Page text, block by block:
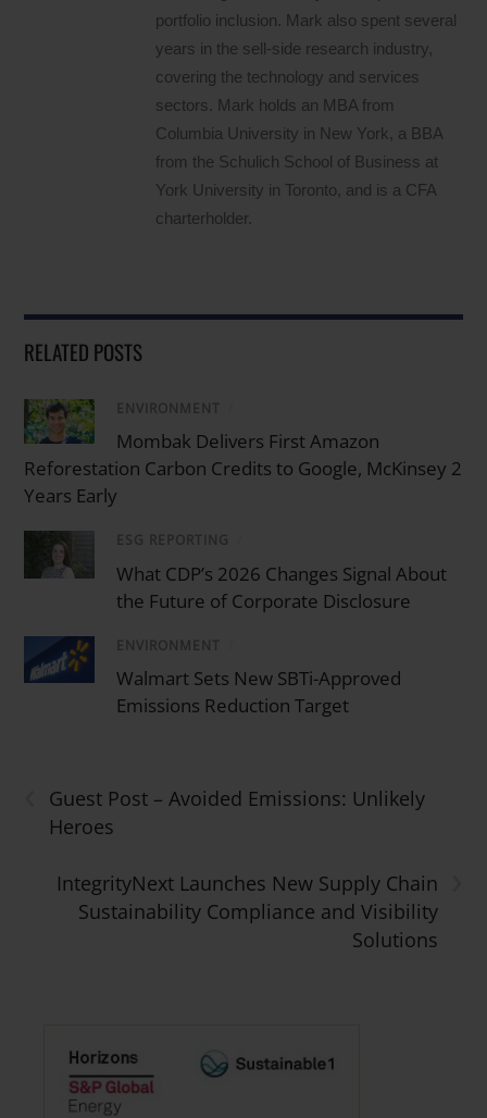
portfolio inclusion. Mark also spent several
years in the sell-side research industry,
covering the technology and services
sectors. Mark holds an MBA from
Columbia University in New York, a BBA
from the Schulich School of Business at
York University in Toronto, and is a CFA
charterholder.
RELATED POSTS
ENVIRONMENT
Mombak Delivers First Amazon
Reforestation Carbon Credits to Google, McKinsey 2
Years Early
ESG REPORTING
What CDP’s 2026 Changes Signal About
the Future of Corporate Disclosure
ENVIRONMENT
Walmart Sets New SBTi-Approved
Emissions Reduction Target
Guest Post – Avoided Emissions: Unlikely
Heroes
IntegrityNext Launches New Supply Chain
Sustainability Compliance and Visibility
Solutions